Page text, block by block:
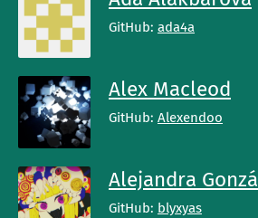
GitHub: ada4a
Alex Macleod
GitHub: Alexendoo
Alejandra
GitHub: blyxyas